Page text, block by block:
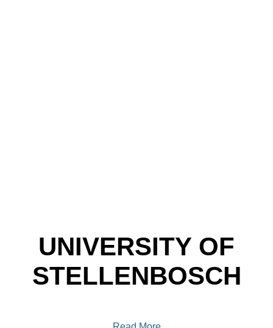
UNIVERSITY OF
STELLENBOSCH